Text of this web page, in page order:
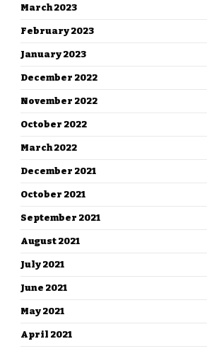
March 2023
February 2023
January 2023
December 2022
November 2022
October 2022
March 2022
December 2021
October 2021
September 2021
August 2021
July 2021
June 2021
May 2021
April 2021